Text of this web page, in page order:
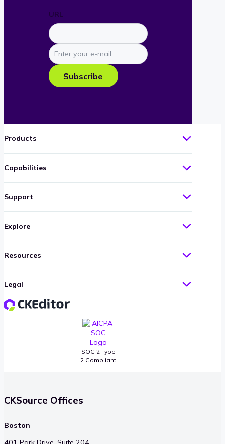
URL
Enter
your
e-
mail
Subscribe
SOC 2 Type
2 Compliant
Products
Capabilities
Support
Explore
Resources
Legal
CKSource Offices
Boston